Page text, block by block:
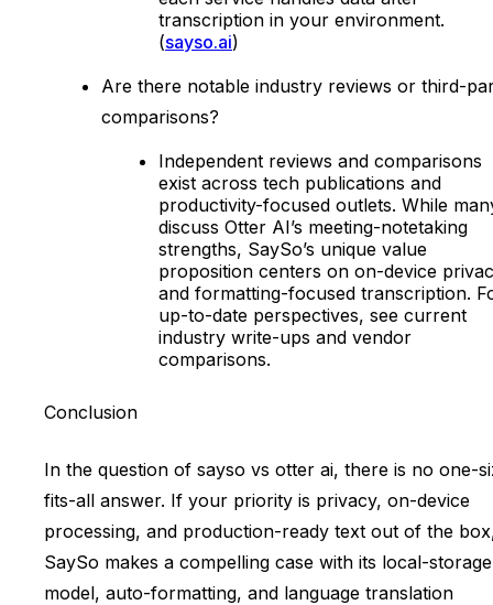
transcription in your environment.
(sayso.ai)
Are there notable industry reviews or third-
comparisons?
Independent reviews and comparisons
exist across tech publications and
productivity-focused outlets. While
discuss Otter AI’s meeting-notetaking
strengths, SaySo’s unique value
proposition centers on on-device
and formatting-focused transcription.
up-to-date perspectives, see current
industry write-ups and vendor
comparisons.
Conclusion
In the question of sayso vs otter ai, there is no one-
fits-all answer. If your priority is privacy, on-device
processing, and production-ready text out of the
SaySo makes a compelling case with its local-storage
model, auto-formatting, and language translation